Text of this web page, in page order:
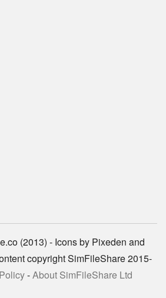
(2013) - Icons by Pixeden and
copyright SimFileShare 2015-
-About SimFileShare Ltd